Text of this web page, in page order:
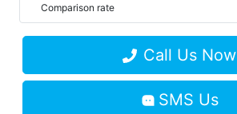
Comparison rate
Call Us Now
SMS Us